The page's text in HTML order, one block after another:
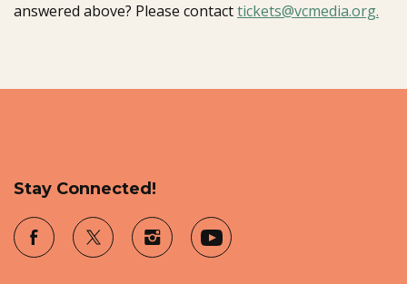
answered above? Please contacttickets@vcmedia.org.
Stay Connected!